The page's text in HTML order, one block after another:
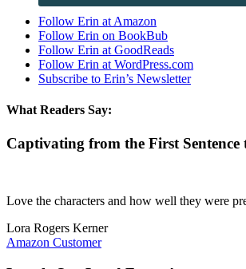
Follow Erin at Amazon
Follow Erin on BookBub
Follow Erin at GoodReads
Follow Erin at WordPress.com
Subscribe to Erin’s Newsletter
What Readers Say:
Captivating from the First Sentence
Love the characters and how well they were
Lora Rogers Kerner
Amazon Customer